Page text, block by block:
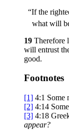
“If the
what will
19 Therefore
will entrust
good.
Footnotes
[1] 4:1 Some
[2] 4:14
[3] 4:18
appear?